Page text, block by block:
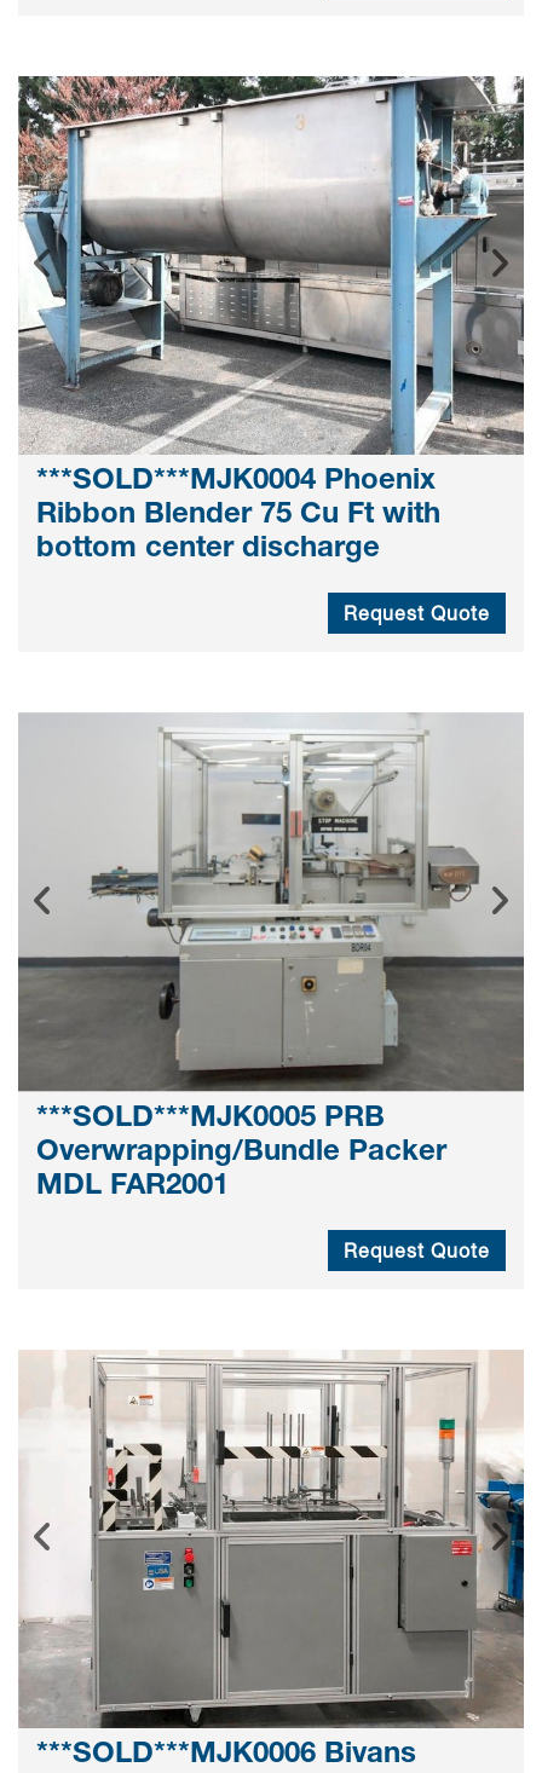
***SOLD***MJK0004 Phoenix
Ribbon Blender 75 Cu Ft with
bottom center discharge
Request Quote
***SOLD***MJK0005 PRB
Overwrapping/Bundle Packer
MDL FAR2001
Request Quote
***SOLD***MJK0006 Bivans